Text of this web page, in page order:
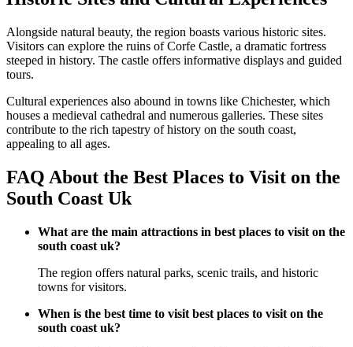
Alongside natural beauty, the region boasts various historic sites.
Visitors can explore the ruins of Corfe Castle, a dramatic fortress
steeped in history. The castle offers informative displays and guided
tours.
Cultural experiences also abound in towns like Chichester, which
houses a medieval cathedral and numerous galleries. These sites
contribute to the rich tapestry of history on the south coast,
appealing to all ages.
FAQ About the Best Places to Visit on the
South Coast Uk
What are the main attractions in best places to visit on the
south coast uk?
The region offers natural parks, scenic trails, and historic
towns for visitors.
When is the best time to visit best places to visit on the
south coast uk?